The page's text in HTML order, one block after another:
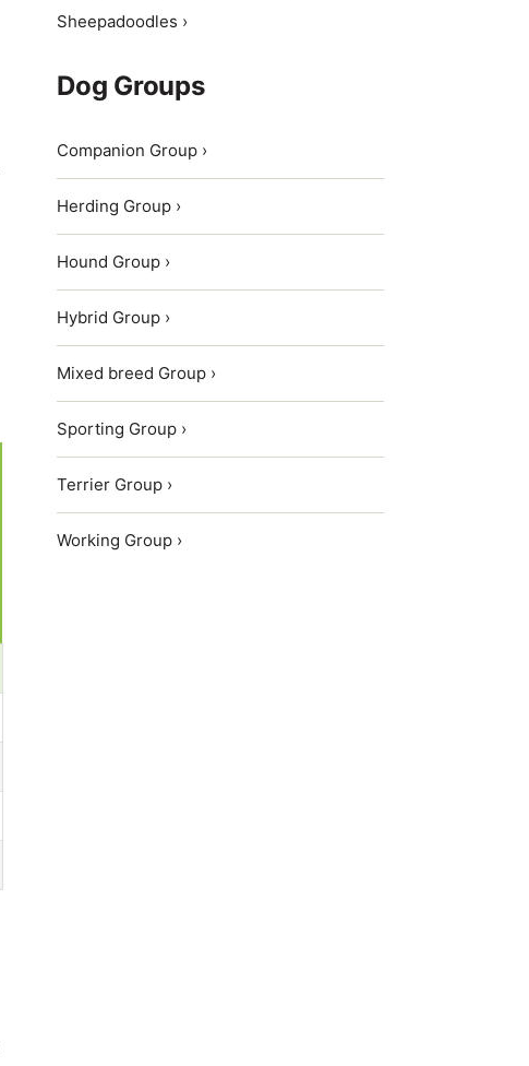
Sheepadoodles ›
Dog Groups
Companion Group ›
Herding Group ›
Hound Group ›
Hybrid Group ›
Mixed breed Group ›
Sporting Group ›
Terrier Group ›
Working Group ›